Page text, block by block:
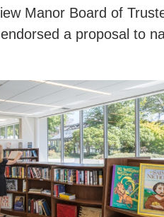
Manor Board of
a proposal to